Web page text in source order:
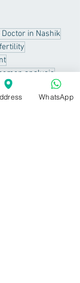
in Nashik
analysis
WhatsApp